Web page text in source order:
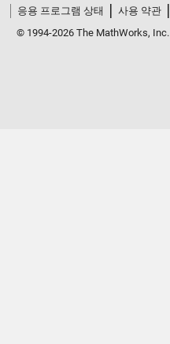
응용 프로그램 상태
사용 약관
© 1994-2026 The MathWorks, Inc.